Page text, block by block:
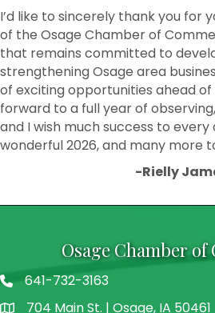
I’d like to sincerely thank you for
of the Osage Chamber of
that remains committed to
strengthening Osage area
of exciting opportunities ahead of
forward to a full year of
and I wish much success to every
wonderful 2026, and many more
-Rielly
Osage Chamber of
641-732-3163
704 Main St. | Osage, IA 50461